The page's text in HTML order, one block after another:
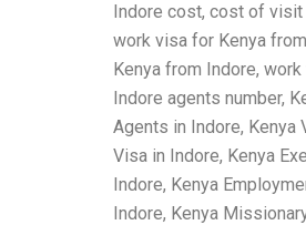
Indore cost, cost of visit
work visa for Kenya
Kenya from Indore,
Indore agents number,
Agents in Indore, Kenya
Visa in Indore, Kenya
Indore, Kenya
Indore, Kenya